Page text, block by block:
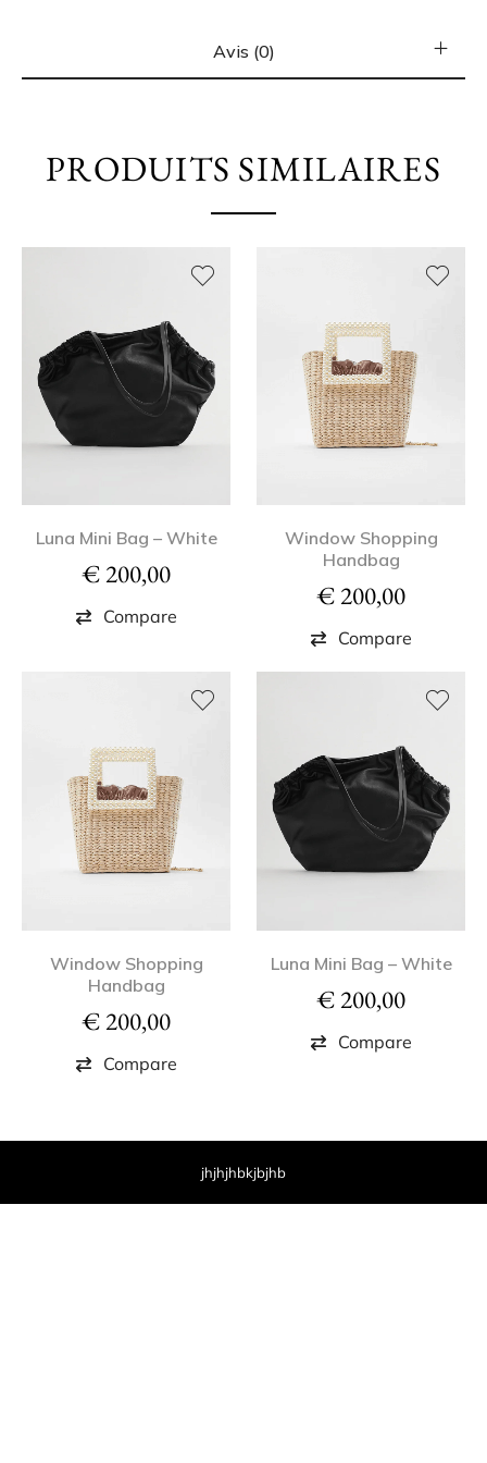
Avis (0)
PRODUITS SIMILAIRES
Luna Mini Bag – White
€200,00
Compare
Window Shopping
Handbag
€200,00
Compare
Window Shopping
Handbag
€200,00
Compare
Luna Mini Bag – White
€200,00
Compare
jhjhjhbkjbjhb